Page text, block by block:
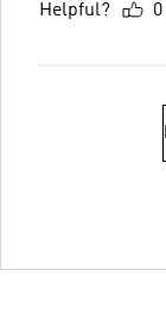
Helpful? 0